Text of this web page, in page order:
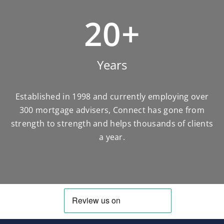
Years
20+
Established in 1998 and currently employing over
300 mortgage advisers, Connect has gone from
strength to strength and helps thousands of clients
a year.